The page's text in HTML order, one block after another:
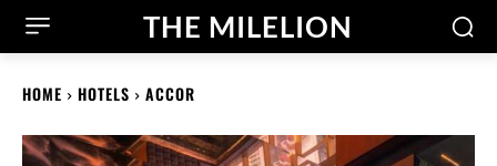
THE MILELION
HOME HOTELS ACCOR